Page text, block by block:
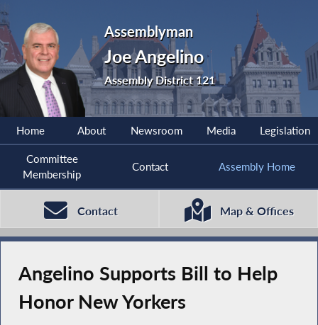
Assemblyman
Joe Angelino
Assembly District 121
Home About Newsroom Media Legislation
Committee
Membership
Contact Assembly Home
Contact Map & Offices
Angelino Supports Bill to Help
Honor New Yorkers